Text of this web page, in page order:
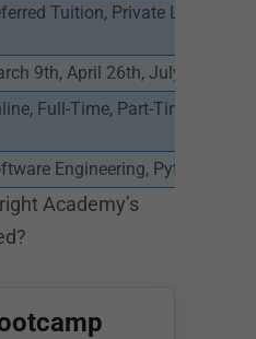
Tuition, Private Loans,
9th, April 26th, July 12th
Full-Time, Part-Time, Flex
Engineering, Python
Academy’s